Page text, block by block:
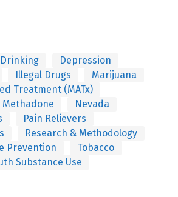
Depression
Illegal Drugs
Marijuana
Treatment (MATx)
Methadone
Nevada
Pain Relievers
Research & Methodology
Prevention
Tobacco
Substance Use